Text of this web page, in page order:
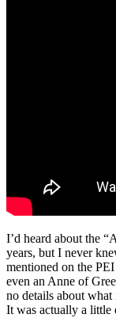
I’d heard about the
years, but I never
mentioned on the
even an Anne of
no details about
It was actually a